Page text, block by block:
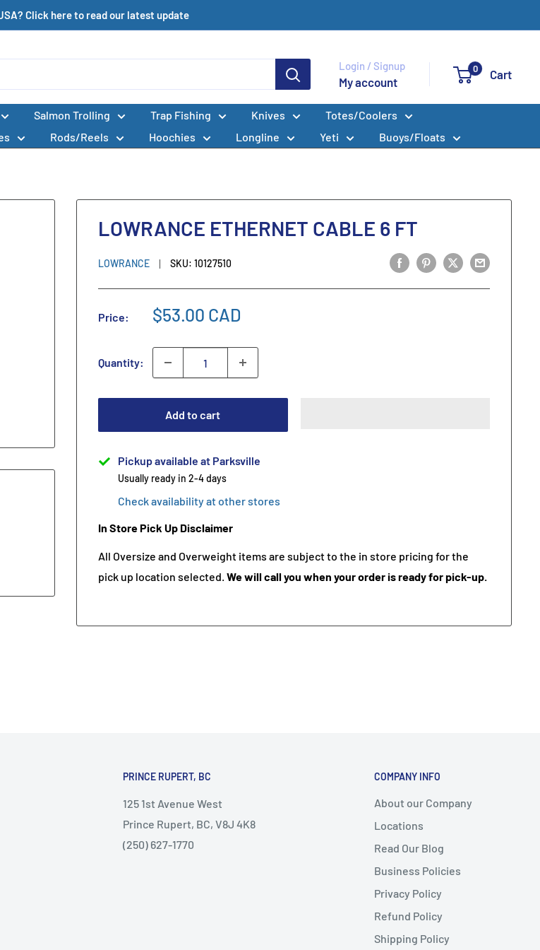
Click here to read our latest update
Login / Signup
My account
0 Cart
Salmon Trolling Trap Fishing Knives
Totes/Coolers
Rods/Reels Hoochies Longline Yeti Buoys/Floats
LOWRANCE ETHERNET CABLE 6 FT
LOWRANCE SKU: 10127510
Price: $53.00 CAD
Quantity:
Add to cart
Pickup available at Parksville
Usually ready in 2-4 days
Check availability at other stores
In Store Pick Up Disclaimer
All Oversize and Overweight items are subject to the in store pricing for the
pick up location selected. We will call you when your order is ready for pick-up.
PRINCE RUPERT, BC
125 1st Avenue West
Prince Rupert, BC, V8J 4K8
(250) 627-1770
COMPANY INFO
About our Company
Locations
Read Our Blog
Business Policies
Privacy Policy
Refund Policy
Shipping Policy